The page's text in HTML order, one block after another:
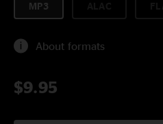
MP3
About formats
$9.95